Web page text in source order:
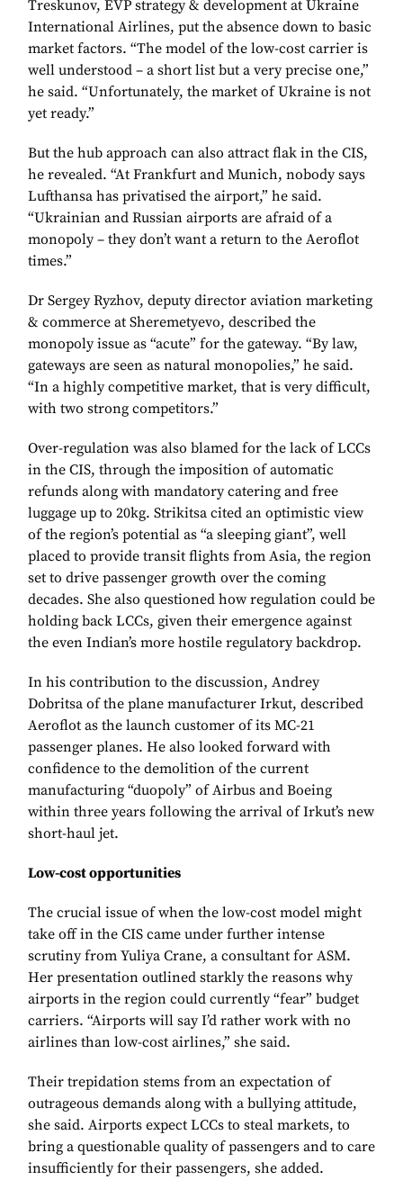
Treskunov, EVP strategy & development at Ukraine
International Airlines, put the absence down to basic
market factors. “The model of the low-cost carrier is
well understood – a short list but a very precise one,”
he said. “Unfortunately, the market of Ukraine is not
yet ready.”
But the hub approach can also attract flak in the CIS,
he revealed. “At Frankfurt and Munich, nobody says
Lufthansa has privatised the airport,” he said.
“Ukrainian and Russian airports are afraid of a
monopoly – they don’t want a return to the Aeroflot
times.”
Dr Sergey Ryzhov, deputy director aviation marketing
& commerce at Sheremetyevo, described the
monopoly issue as “acute” for the gateway. “By law,
gateways are seen as natural monopolies,” he said.
“In a highly competitive market, that is very difficult,
with two strong competitors.”
Over-regulation was also blamed for the lack of LCCs
in the CIS, through the imposition of automatic
refunds along with mandatory catering and free
luggage up to 20kg. Strikitsa cited an optimistic view
of the region’s potential as “a sleeping giant”, well
placed to provide transit flights from Asia, the region
set to drive passenger growth over the coming
decades. She also questioned how regulation could be
holding back LCCs, given their emergence against
the even Indian’s more hostile regulatory backdrop.
In his contribution to the discussion, Andrey
Dobritsa of the plane manufacturer Irkut, described
Aeroflot as the launch customer of its MC-21
passenger planes. He also looked forward with
confidence to the demolition of the current
manufacturing “duopoly” of Airbus and Boeing
within three years following the arrival of Irkut’s new
short-haul jet.
Low-cost opportunities
The crucial issue of when the low-cost model might
take off in the CIS came under further intense
scrutiny from Yuliya Crane, a consultant for ASM.
Her presentation outlined starkly the reasons why
airports in the region could currently “fear” budget
carriers. “Airports will say I’d rather work with no
airlines than low-cost airlines,” she said.
Their trepidation stems from an expectation of
outrageous demands along with a bullying attitude,
she said. Airports expect LCCs to steal markets, to
bring a questionable quality of passengers and to care
insufficiently for their passengers, she added.